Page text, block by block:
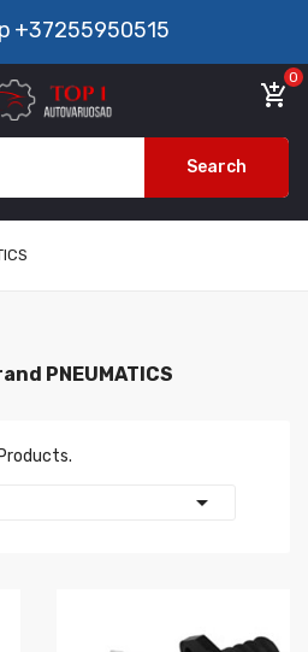
+37255950515
add_shopping_cart
0
Search
PNEUMATICS
